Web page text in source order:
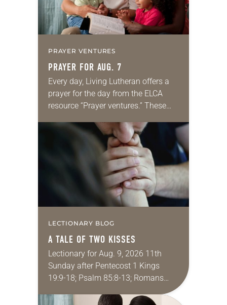
PRAYER VENTURES
PRAYER FOR AUG. 7
Every day, Living Lutheran offers a
prayer for the day from the ELCA
resource “Prayer ventures.” These
for your own prayer life as together
LECTIONARY BLOG
A TALE OF TWO KISSES
Lectionary for Aug. 9, 2026 11th
Sunday after Pentecost 1 Kings
19:9-18; Psalm 85:8-13; Romans
10:5-15; Matthew 14:22-33 They say
that symmetry is tied to perceptions